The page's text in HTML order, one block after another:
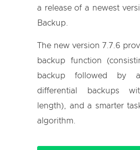
a release of a newest
Backup.
The new version 7.7.6
backup function
backup followed by
differential backups
length), and a smarter
algorithm.